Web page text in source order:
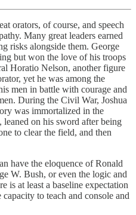
orators, of course, and speech
Many great leaders earned
risks alongside them. George
but won the love of his troops
Horatio Nelson, another figure
yet he was among the
men in battle with courage and
During the Civil War, Joshua
was immortalized in the
, leaned on his sword after being
to clear the field, and then
have the eloquence of Ronald
W. Bush, or even the logic and
is at least a baseline expectation
to teach and console and